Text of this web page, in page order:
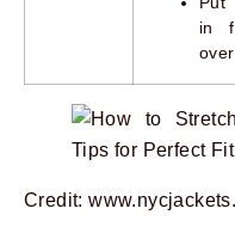
in
Credit: